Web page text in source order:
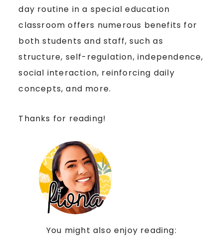
day routine in a special education
classroom offers numerous benefits for
both students and staff, such as
structure, self-regulation, independence,
social interaction, reinforcing daily
concepts, and more.
Thanks for reading!
You might also enjoy reading: